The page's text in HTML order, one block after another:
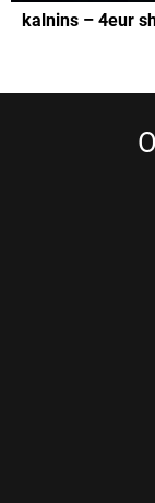
kalnins – 4eur